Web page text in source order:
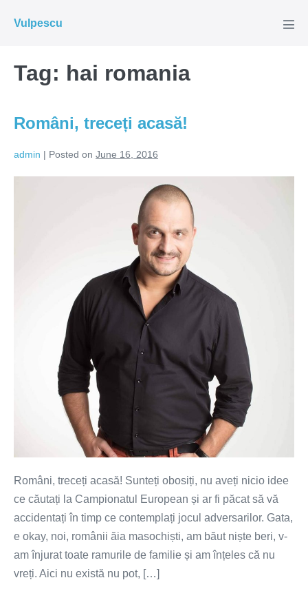
Vulpescu
Tag: hai romania
Români, treceți acasă!
admin | Posted on June 16, 2016
Români, treceți acasă! Sunteți obosiți, nu aveți nicio idee
ce căutați la Campionatul European și ar fi păcat să vă
accidentați în timp ce contemplați jocul adversarilor. Gata,
e okay, noi, românii ăia masochiști, am băut niște beri, v-
am înjurat toate ramurile de familie și am înțeles că nu
vreți. Aici nu există nu pot, […]